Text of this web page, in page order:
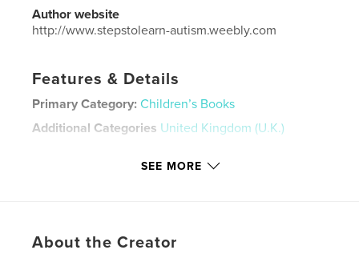
Author website
http://www.stepstolearn-autism.weebly.com
Features & Details
Primary Category: Children’s Books
Additional Categories United Kingdom (U.K.)
Softcover: 9781006720116
SEE MORE
About the Creator